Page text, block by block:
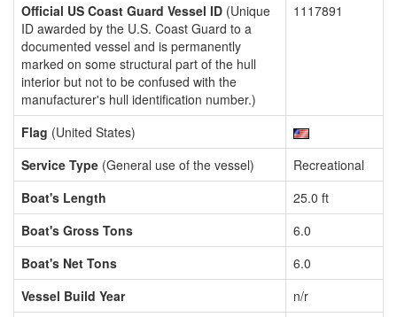
Official US Coast Guard Vessel ID (Unique
ID awarded by the U.S. Coast Guard to a
documented vessel and is permanently
marked on some structural part of the hull
interior but not to be confused with the
manufacturer's hull identification number.)
1117891
Flag (United States)
Service Type (General use of the vessel)
Recreational
Boat's Length
25.0 ft
Boat's Gross Tons
6.0
Boat's Net Tons
6.0
Vessel Build Year
n/r